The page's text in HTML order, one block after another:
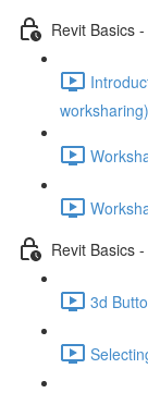
Revit Basics
Revit Basics
3d